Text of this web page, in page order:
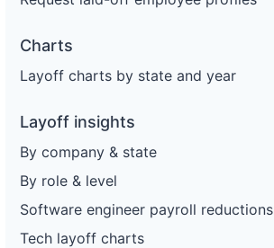
Charts
Layoff charts by state and year
Layoff insights
By company & state
By role & level
Software engineer payroll reductions
Tech layoff charts